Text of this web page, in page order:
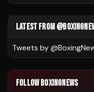
LATEST FROM
Tweets by @
FOLLOW BOXINGNEWS